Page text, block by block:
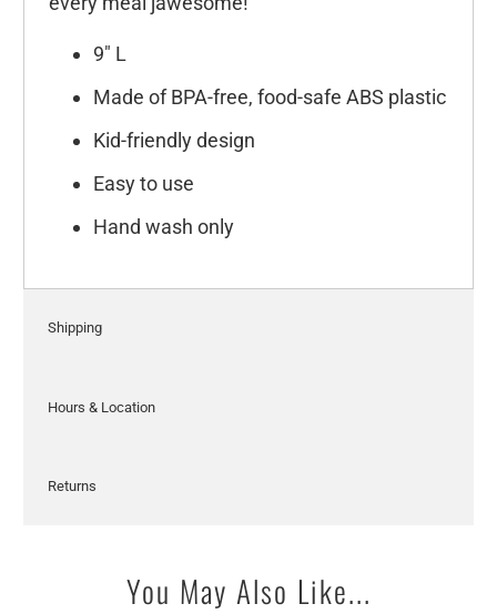
9" L
Made of BPA-free, food-safe ABS plastic
Kid-friendly design
Easy to use
Hand wash only
Shipping
Hours & Location
Returns
You May Also Like...